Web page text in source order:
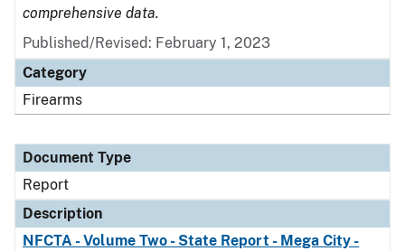
comprehensive data.
Published/Revised: February 1, 2023
Category
Firearms
Document Type
Report
Description
NFCTA - Volume Two - State Report - Mega City -